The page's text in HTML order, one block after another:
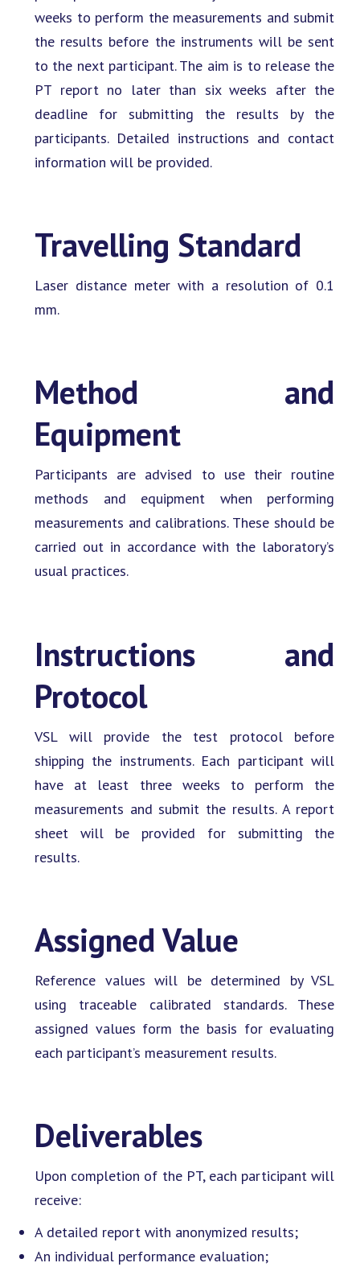
weeks to perform the measurements and submit
the results before the instruments will be sent
to the next participant. The aim is to release the
PT report no later than six weeks after the
deadline for submitting the results by the
participants. Detailed instructions and contact
information will be provided.
Travelling Standard
Laser distance meter with a resolution of 0.1
mm.
Method and
Equipment
Participants are advised to use their routine
methods and equipment when performing
measurements and calibrations. These should be
carried out in accordance with the laboratory’s
usual practices.
Instructions and
Protocol
VSL will provide the test protocol before
shipping the instruments. Each participant will
have at least three weeks to perform the
measurements and submit the results. A report
sheet will be provided for submitting the
results.
Assigned Value
Reference values will be determined by VSL
using traceable calibrated standards. These
assigned values form the basis for evaluating
each participant’s measurement results.
Deliverables
Upon completion of the PT, each participant will
receive:
A detailed report with anonymized results;
An individual performance evaluation;